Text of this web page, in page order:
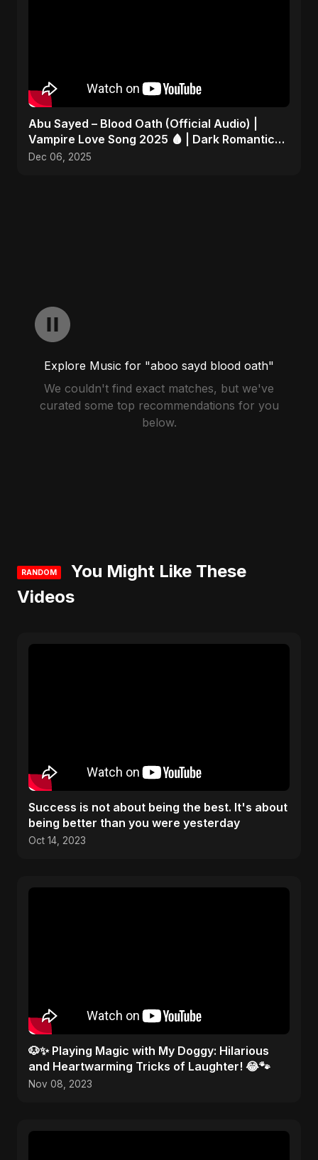
Abu Sayed – Blood Oath (Official Audio) |
Vampire Love Song 2025 🩸 | Dark Romantic
English Pop Music
Dec 06, 2025
Explore Music for "aboo sayd blood oath"
We couldn't find exact matches, but we've
curated some top recommendations for you
below.
RANDOM
You Might Like These
Videos
Success is not about being the best. It's about
being better than you were yesterday
Oct 14, 2023
🐶✨ Playing Magic with My Doggy: Hilarious
and Heartwarming Tricks of Laughter! 😂🐾
Nov 08, 2023